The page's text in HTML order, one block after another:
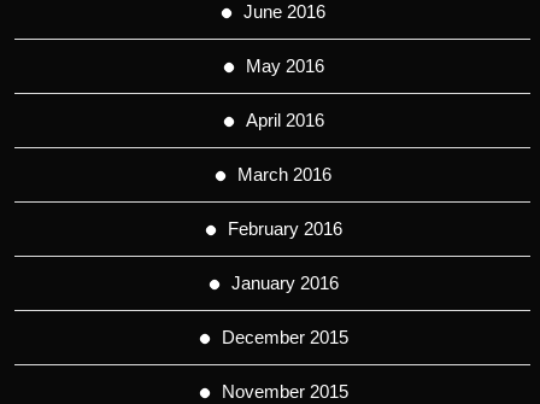
June 2016
May 2016
April 2016
March 2016
February 2016
January 2016
December 2015
November 2015